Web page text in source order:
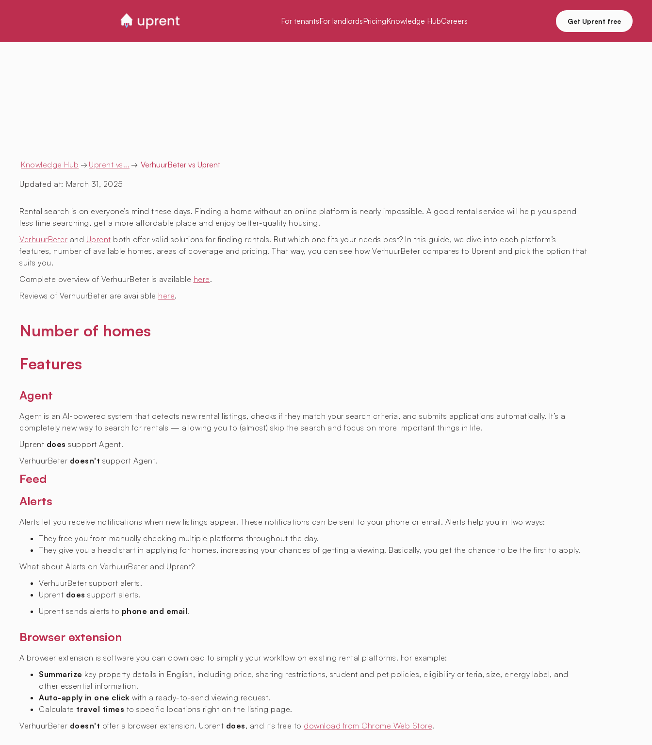
For tenantsFor landlordsPricingKnowledge HubCareers Get Uprent free
Knowledge Hub → Uprent vs... → VerhuurBetervs Uprent
Updated at: March 31, 2025
Rental search is on everyone’s mind these days. Finding a home without an online platform is nearly impossible. A good rental service will help you spend
less time searching, get a more affordable place and enjoy better-quality housing.
VerhuurBeter and Uprent both offer valid solutions for finding rentals. But which one fits your needs best? In this guide, we dive into each platform’s
features, number of available homes, areas of coverage and pricing. That way, you can see how VerhuurBeter compares to Uprent and pick the option that
suits you.
Complete overview of VerhuurBeter is available here.
Reviews of VerhuurBeter are available here.
Number of homes
Features
Agent
Agent is an AI-powered system that detects new rental listings, checks if they match your search criteria, and submits applications automatically. It’s a
completely new way to search for rentals — allowing you to (almost) skip the search and focus on more important things in life.
Uprent does support Agent.
VerhuurBeter doesn't support Agent.
Feed
Alerts
Alerts let you receive notifications when new listings appear. These notifications can be sent to your phone or email. Alerts help you in two ways:
They free you from manually checking multiple platforms throughout the day.
They give you a head start in applying for homes, increasing your chances of getting a viewing. Basically, you get the chance to be the first to apply.
What about Alerts on VerhuurBeter and Uprent?
VerhuurBeter support alerts.
Uprent does support alerts.
Uprent sends alerts to phone and email.
Browser extension
A browser extension is software you can download to simplify your workflow on existing rental platforms. For example:
Summarize key property details in English, including price, sharing restrictions, student and pet policies, eligibility criteria, size, energy label, and
other essential information.
Auto-apply in one click with a ready-to-send viewing request.
Calculate travel times to specific locations right on the listing page.
VerhuurBeter doesn't offer a browser extension. Uprent does, and it's free to download from Chrome Web Store.